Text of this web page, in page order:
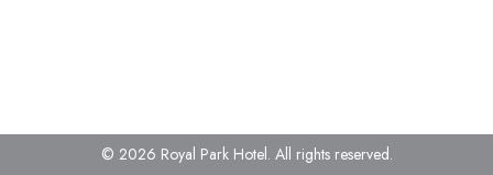
© 2026 Royal Park Hotel. All rights reserved.